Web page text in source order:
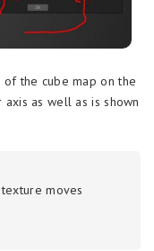
the cube map on the
as well as is shown
moves